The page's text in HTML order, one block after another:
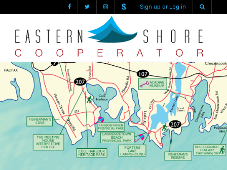
Sign up or Log in